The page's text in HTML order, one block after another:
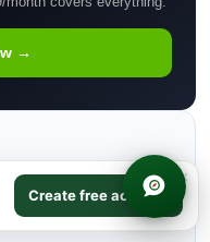
→
→
→
Create free account
×